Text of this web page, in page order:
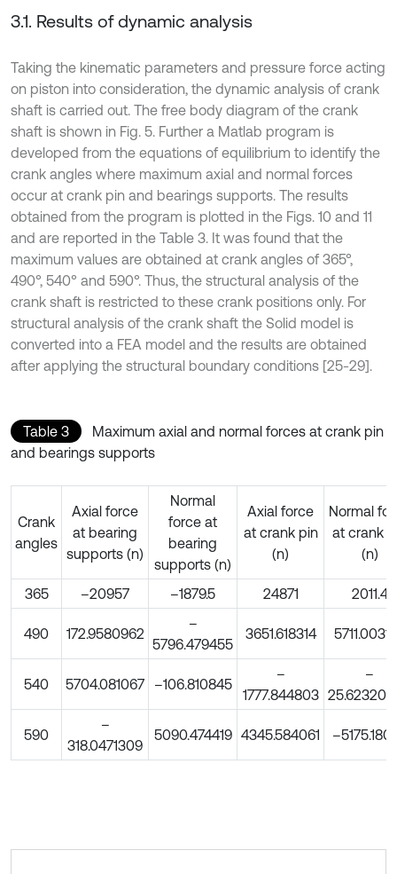
3.1. Results of dynamic analysis
Taking the kinematic parameters and pressure force acting
on piston into consideration, the dynamic analysis of crank
shaft is carried out. The free body diagram of the crank
shaft is shown in Fig. 5. Further a Matlab program is
developed from the equations of equilibrium to identify the
crank angles where maximum axial and normal forces
occur at crank pin and bearings supports. The results
obtained from the program is plotted in the Figs. 10 and 11
and are reported in the Table 3. It was found that the
maximum values are obtained at crank angles of 365°,
490°, 540° and 590°. Thus, the structural analysis of the
crank shaft is restricted to these crank positions only. For
structural analysis of the crank shaft the Solid model is
converted into a FEA model and the results are obtained
after applying the structural boundary conditions [25-29].
Table 3
Maximum axial and normal forces at crank pin
and bearings supports
Crank
angles
Axial force
at bearing
supports (n)
Normal
force at
bearing
supports (n)
Axial force
at crank pin
(n)
Normal
at crank
(n)
365 –20957 –1879.5 24871 2011.4
490 172.9580962
–
5796.479455
3651.618314
540 5704.081067 –106.810845
–
1777.844803
–
590
–
318.0471309
5090.474419 4345.584061